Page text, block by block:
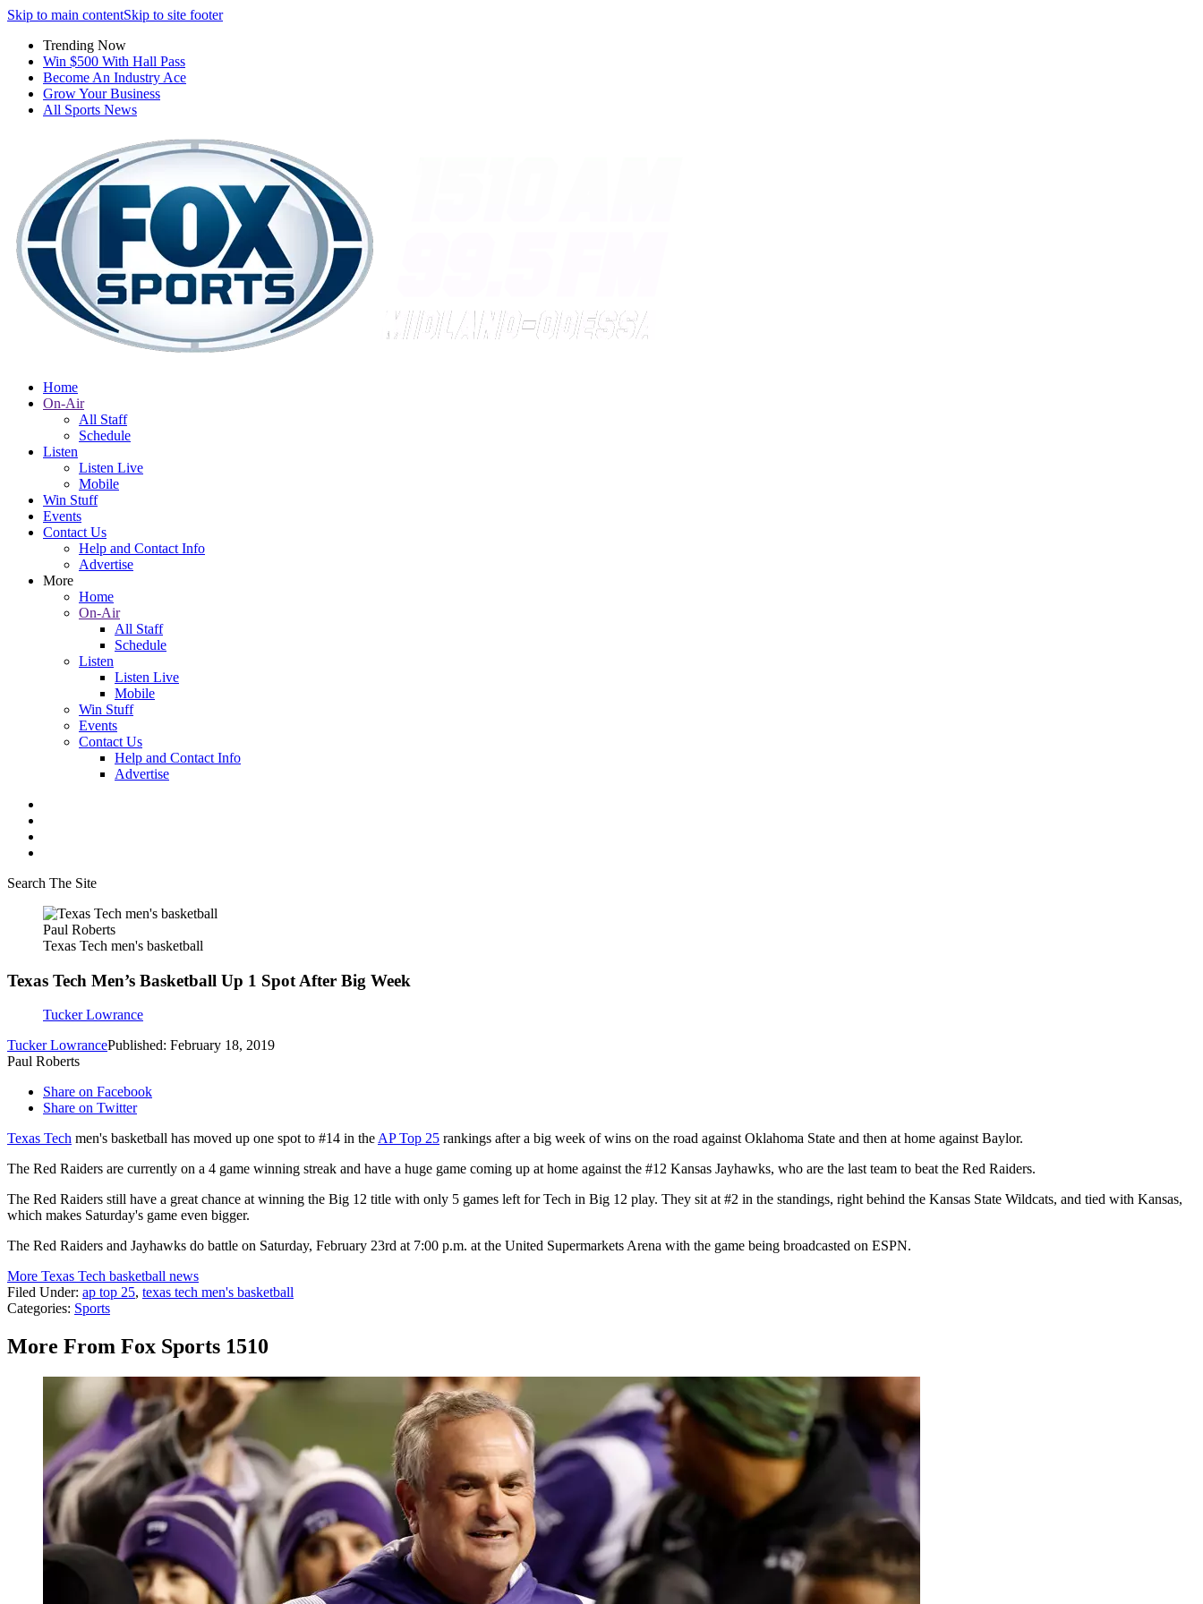
Skip to main contentSkip to site footer
Trending Now
Win $500 With Hall Pass
Become An Industry Ace
Grow Your Business
All Sports News
Home
On-Air
All Staff
Schedule
Listen
Listen Live
Mobile
Win Stuff
Events
Contact Us
Help and Contact Info
Advertise
More
Home
On-Air
All Staff
Schedule
Listen
Listen Live
Mobile
Win Stuff
Events
Contact Us
Help and Contact Info
Advertise
Search The Site
Paul Roberts
Texas Tech men's basketball
Texas Tech Men’s Basketball Up 1 Spot After Big Week
Tucker Lowrance
Tucker LowrancePublished: February 18, 2019
Paul Roberts
Share on Facebook
Share on Twitter
Texas Tech men's basketball has moved up one spot to #14 in theAP Top 25 rankings after a big week of wins on the road against Oklahoma State and then at home against Baylor.
The Red Raiders are currently on a 4 game winning streak and have a huge game coming up at home against the #12 Kansas Jayhawks, who are the last team to beat the Red Raiders.
The Red Raiders still have a great chance at winning the Big 12 title with only 5 games left for Tech in Big 12 play. They sit at #2 in the standings, right behind the Kansas State Wildcats, and tied with Kansas,
which makes Saturday's game even bigger.
The Red Raiders and Jayhawks do battle on Saturday, February 23rd at 7:00 p.m. at the United Supermarkets Arena with the game being broadcasted on ESPN.
More Texas Tech basketball news
Filed Under: ap top 25, texas tech men's basketball
Categories: Sports
More From Fox Sports 1510